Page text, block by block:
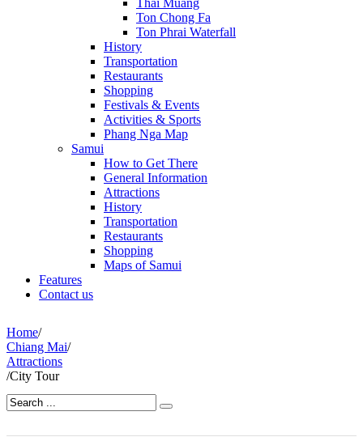
Thai Muang
Ton Chong Fa
Ton Phrai Waterfall
History
Transportation
Restaurants
Shopping
Festivals & Events
Activities & Sports
Phang Nga Map
Samui
How to Get There
General Information
Attractions
History
Transportation
Restaurants
Shopping
Maps of Samui
Features
Contact us
Home/
Chiang Mai/
Attractions
/City Tour